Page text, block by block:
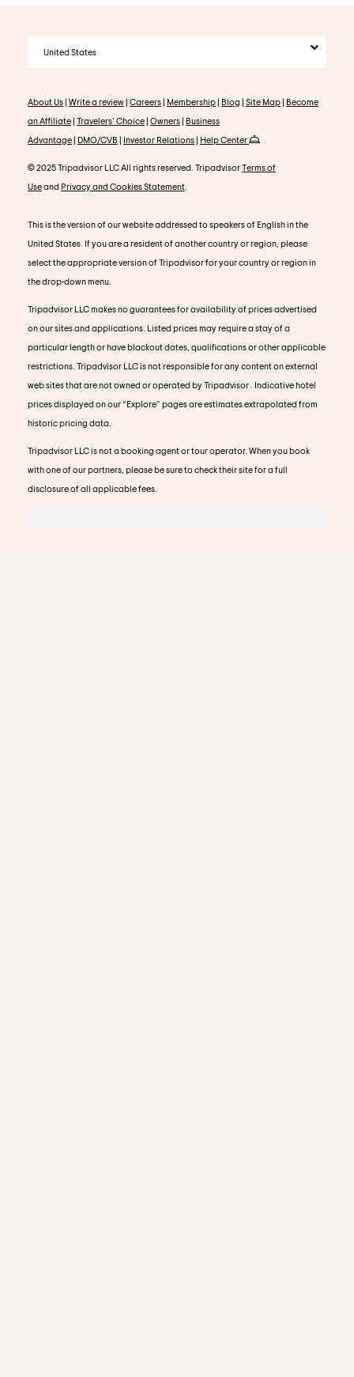
United States
About Us| Write a review| Careers| Membership| Blog | Site Map| Become
an Affiliate| Travelers' Choice| Owners| Business
Advantage| DMO/CVB | Investor Relations| Help Center
© 2025 Tripadvisor LLC All rights reserved. TripadvisorTerms of
Useand Privacy and Cookies Statement
This is the version of our website addressed to speakers of English in the
United States. If you are a resident of another country or region, please
select the appropriate version of Tripadvisor for your country or region in
the drop-down menu.
Tripadvisor LLC makes no guarantees for availability of prices advertised
on our sites and applications. Listed prices may require a stay of a
particular length or have blackout dates, qualifications or other applicable
restrictions. Tripadvisor LLC is not responsible for any content on external
web sites that are not owned or operated by Tripadvisor . Indicative hotel
prices displayed on our “Explore” pages are estimates extrapolated from
historic pricing data.
Tripadvisor LLC is not a booking agent or tour operator. When you book
with one of our partners, please be sure to check their site for a full
disclosure of all applicable fees.